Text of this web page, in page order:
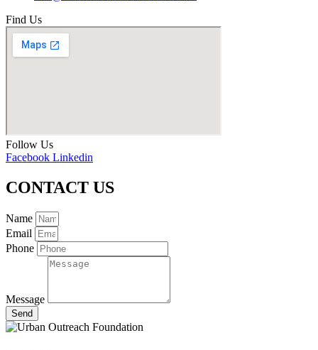
Find Us
Follow Us
Facebook Linkedin
CONTACT US
Name
Email
Phone
Message
Send